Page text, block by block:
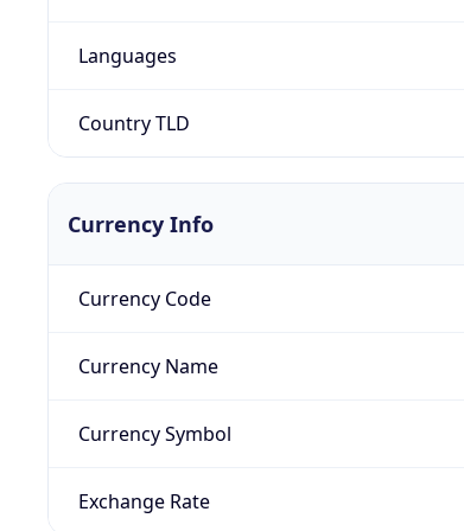
Languages
Country TLD
Currency Info
Currency Code
Currency Name
Currency Symbol
Exchange Rate